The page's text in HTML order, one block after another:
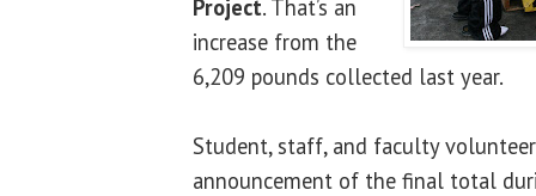
Project. That’s an
increase from the
6,209 pounds collected last year.
Student, staff, and faculty
announcement of the final total